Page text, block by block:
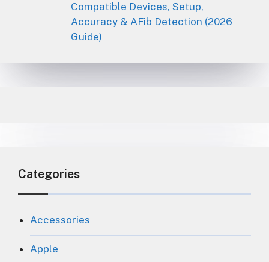
Compatible Devices, Setup,
Accuracy & AFib Detection (2026
Guide)
Categories
Accessories
Apple